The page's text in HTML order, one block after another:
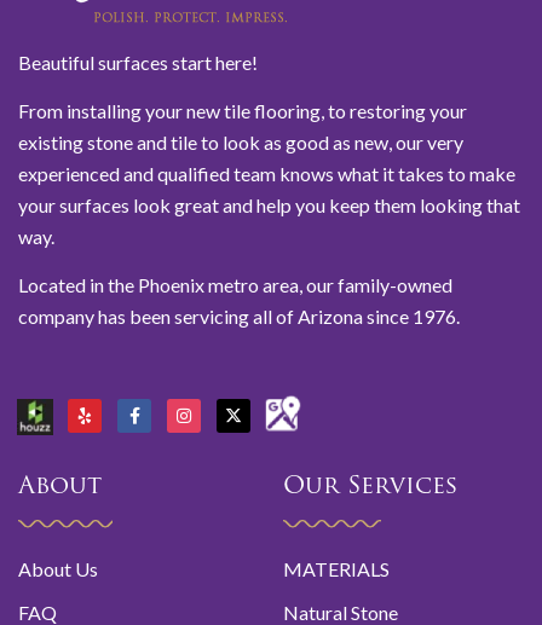
Beautiful surfaces start here!
From installing your new tile flooring, to restoring your
existing stone and tile to look as good as new, our very
experienced and qualified team knows what it takes to make
your surfaces look great and help you keep them looking that
way.
Located in the Phoenix metro area, our family-owned
company has been servicing all of Arizona since 1976.
About
About Us
FAQ
Our Services
MATERIALS
Natural Stone